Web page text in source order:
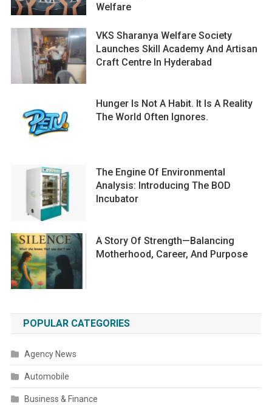
Welfare
VKS Sharanya Welfare Society
Launches Skill Academy And Artisan
Craft Centre In Hyderabad
Hunger Is Not A Habit. It Is A Reality
The World Often Ignores.
The Engine Of Environmental
Analysis: Introducing The BOD
Incubator
A Story Of Strength—Balancing
Motherhood, Career, And Purpose
POPULAR CATEGORIES
Agency News
Automobile
Business & Finance